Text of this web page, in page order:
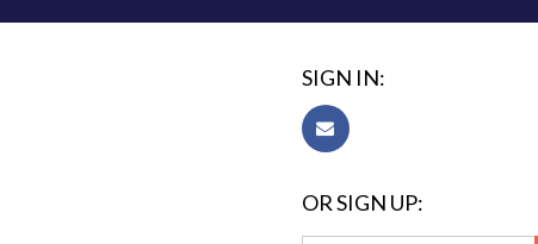
SIGN IN:
OR SIGN UP: